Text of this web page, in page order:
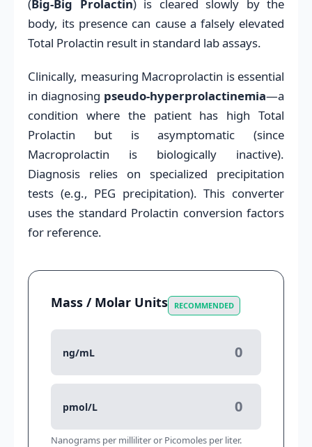
(Big-Big Prolactin) is cleared slowly by the
body, its presence can cause a falsely elevated
Total Prolactin result in standard lab assays.
Clinically, measuring Macroprolactin is essential
in diagnosing pseudo-hyperprolactinemia—a
condition where the patient has high Total
Prolactin but is asymptomatic (since
Macroprolactin is biologically inactive).
Diagnosis relies on specialized precipitation
tests (e.g., PEG precipitation). This converter
uses the standard Prolactin conversion factors
for reference.
Mass / Molar Units RECOMMENDED
ng/mL
pmol/L
Nanograms per milliliter or Picomoles per liter.